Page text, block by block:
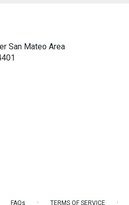
San Mateo Area
FAQs · TERMS OF SERVICE ·